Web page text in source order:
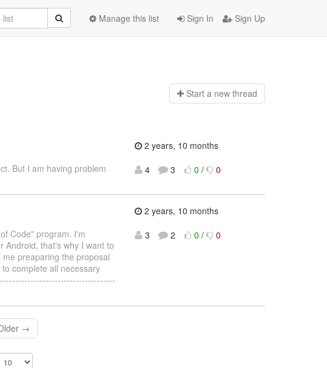
Sign In Sign Up
Manage this list
Start a new thread
But I am having problem
2 years, 10 months
4
3 0 / 0
Code" program. I'm
Android, that's why I want to
preaparing the proposal
complete all necessary
2 years, 10 months
3
2 0 / 0
→